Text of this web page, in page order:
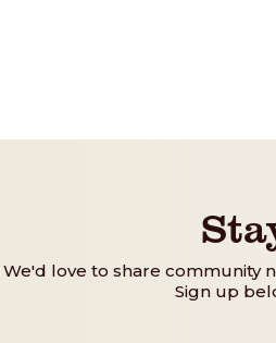
We'd love to share community
Sign up